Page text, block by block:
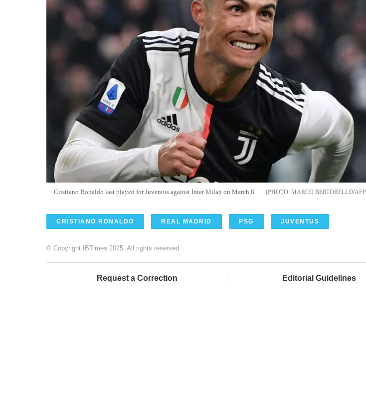
Cristiano Ronaldo last played for Juventus against Inter Milan on March 8 MARCO BERTORELLO/AFP
CRISTIANO RONALDO REAL MADRID PSG JUVENTUS
© Copyright IBTimes 2025. All rights reserved.
Request a Correction Editorial Guidelines